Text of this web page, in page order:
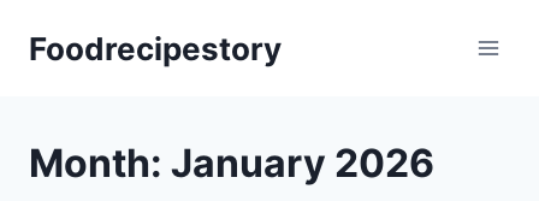
Foodrecipestory
Month: January 2026